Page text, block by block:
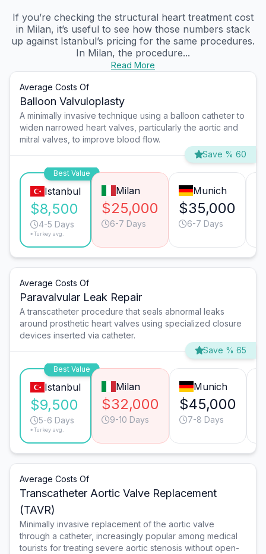
If you’re checking the structural heart treatment cost
in Milan, it’s useful to see how those numbers stack
up against Istanbul’s pricing for the same procedures.
In Milan, the procedure...
Read More
Average Costs Of
Balloon Valvuloplasty
A minimally invasive technique using a balloon catheter to
widen narrowed heart valves, particularly the aortic and
mitral valves, to improve blood flow.
Save % 60
Best Value
Istanbul
$8,500
4-5 Days
*Turkey avg.
Milan
$25,000
6-7 Days
Munich
$35,000
6-7 Days
Average Costs Of
Paravalvular Leak Repair
A transcatheter procedure that seals abnormal leaks
around prosthetic heart valves using specialized closure
devices inserted via catheter.
Save % 65
Best Value
Istanbul
$9,500
5-6 Days
*Turkey avg.
Milan
$32,000
9-10 Days
Munich
$45,000
7-8 Days
Average Costs Of
Transcatheter Aortic Valve Replacement
(TAVR)
Minimally invasive replacement of the aortic valve
through a catheter, increasingly popular among medical
tourists for treating severe aortic stenosis without open-